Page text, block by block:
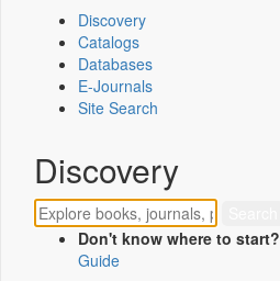
Discovery
Catalogs
Databases
E-Journals
Site Search
Discovery
Don't know where to start?
Guide